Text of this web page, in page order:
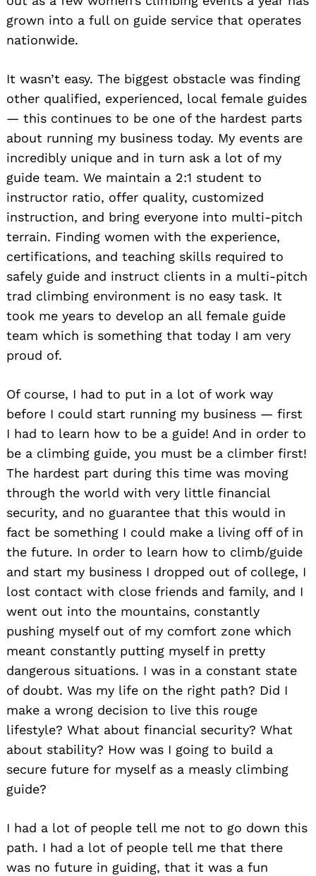
grown into a full on guide service that operates
nationwide.
It wasn’t easy. The biggest obstacle was finding
other qualified, experienced, local female guides
— this continues to be one of the hardest parts
about running my business today. My events are
incredibly unique and in turn ask a lot of my
guide team. We maintain a 2:1 student to
instructor ratio, offer quality, customized
instruction, and bring everyone into multi-pitch
terrain. Finding women with the experience,
certifications, and teaching skills required to
safely guide and instruct clients in a multi-pitch
trad climbing environment is no easy task. It
took me years to develop an all female guide
team which is something that today I am very
proud of.
Of course, I had to put in a lot of work way
before I could start running my business — first
I had to learn how to be a guide! And in order to
be a climbing guide, you must be a climber first!
The hardest part during this time was moving
through the world with very little financial
security, and no guarantee that this would in
fact be something I could make a living off of in
the future. In order to learn how to climb/guide
and start my business I dropped out of college, I
lost contact with close friends and family, and I
went out into the mountains, constantly
pushing myself out of my comfort zone which
meant constantly putting myself in pretty
dangerous situations. I was in a constant state
of doubt. Was my life on the right path? Did I
make a wrong decision to live this rouge
lifestyle? What about financial security? What
about stability? How was I going to build a
secure future for myself as a measly climbing
guide?
I had a lot of people tell me not to go down this
path. I had a lot of people tell me that there
was no future in guiding, that it was a fun